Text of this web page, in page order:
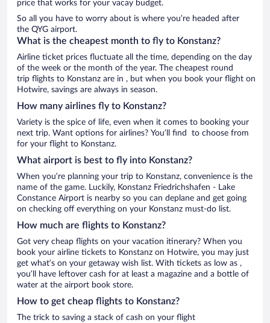
price that works for your vacay budget.
So all you have to worry about is where you’re headed after
the QYG airport.
What is the cheapest month to fly to Konstanz?
Airline ticket prices fluctuate all the time, depending on the day
of the week or the month of the year. The cheapest round
trip flights to Konstanz are in , but when you book your flight on
Hotwire, savings are always in season.
How many airlines fly to Konstanz?
Variety is the spice of life, even when it comes to booking your
next trip. Want options for airlines? You’ll find to choose from
for your flight to Konstanz.
What airport is best to fly into Konstanz?
When you’re planning your trip to Konstanz, convenience is the
name of the game. Luckily, Konstanz Friedrichshafen - Lake
Constance Airport is nearby so you can deplane and get going
on checking off everything on your Konstanz must-do list.
How much are flights to Konstanz?
Got very cheap flights on your vacation itinerary? When you
book your airline tickets to Konstanz on Hotwire, you may just
get what’s on your getaway wish list. With tickets as low as ,
you’ll have leftover cash for at least a magazine and a bottle of
water at the airport book store.
How to get cheap flights to Konstanz?
The trick to saving a stack of cash on your flight